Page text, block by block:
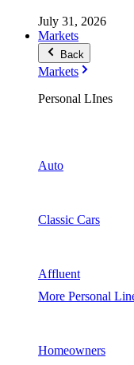
July 31, 2026
Markets
Back
Markets
Personal LInes
Auto
Classic Cars
Affluent
More Personal
Homeowners